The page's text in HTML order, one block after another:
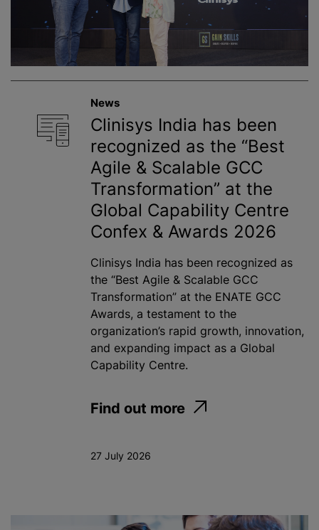
News
Clinisys India has been
recognized as the “Best
Agile & Scalable GCC
Transformation” at the
Global Capability Centre
Confex & Awards 2026
Clinisys India has been recognized as
the “Best Agile & Scalable GCC
Transformation” at the ENATE GCC
Awards, a testament to the
organization’s rapid growth, innovation,
and expanding impact as a Global
Capability Centre.
Find out more
27 July 2026